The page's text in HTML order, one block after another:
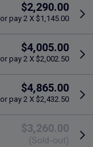
$2,290.00
or pay 2 X $1,145.00
$4,005.00
or pay 2 X $2,002.50
$4,865.00
or pay 2 X $2,432.50
$3,260.00
(Sold-out)